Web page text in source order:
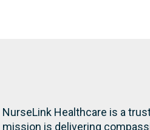
NurseLink Healthcare is a
mission is delivering